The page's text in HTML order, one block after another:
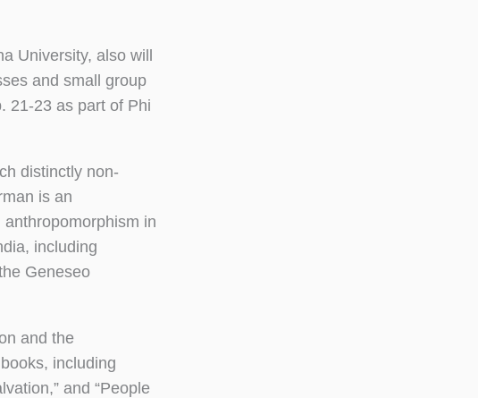
University, also will
and small group
21-23 as part of Phi
distinctly non-
is an
in
including
Geneseo
and the
including
and “People